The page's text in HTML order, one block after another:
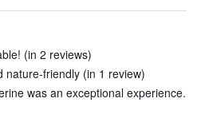
(in 2 reviews)
nature-friendly (in 1 review)
was an exceptional experience.